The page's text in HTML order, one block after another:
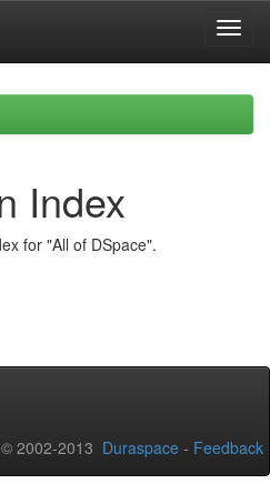
Index
for "All of DSpace".
2002-2013 Duraspace - Feedback